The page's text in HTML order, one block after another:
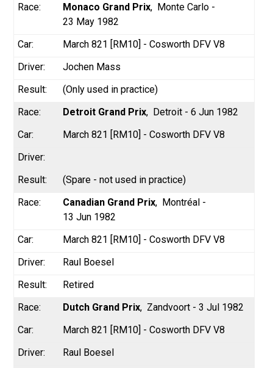
Monaco Grand Prix
Monte Carlo -
23 May 1982
March 821 [RM10] - Cosworth DFV V8
Jochen Mass
(Only used in practice)
Detroit Grand Prix
Detroit - 6 Jun 1982
March 821 [RM10] - Cosworth DFV V8
(Spare - not used in practice)
Canadian Grand Prix
Montréal -
13 Jun 1982
March 821 [RM10] - Cosworth DFV V8
Raul Boesel
Retired
Dutch Grand Prix
Zandvoort - 3 Jul 1982
March 821 [RM10] - Cosworth DFV V8
Raul Boesel